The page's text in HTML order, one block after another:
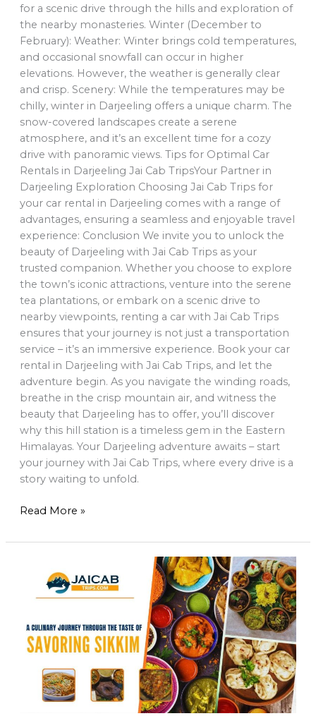
for a scenic drive through the hills and exploration of
the nearby monasteries. Winter (December to
February): Weather: Winter brings cold temperatures,
and occasional snowfall can occur in higher
elevations. However, the weather is generally clear
and crisp. Scenery: While the temperatures may be
chilly, winter in Darjeeling offers a unique charm. The
snow-covered landscapes create a serene
atmosphere, and it’s an excellent time for a cozy
drive with panoramic views. Tips for Optimal Car
Rentals in Darjeeling Jai Cab TripsYour Partner in
Darjeeling Exploration Choosing Jai Cab Trips for
your car rental in Darjeeling comes with a range of
advantages, ensuring a seamless and enjoyable travel
experience: Conclusion We invite you to unlock the
beauty of Darjeeling with Jai Cab Trips as your
trusted companion. Whether you choose to explore
the town’s iconic attractions, venture into the serene
tea plantations, or embark on a scenic drive to
nearby viewpoints, renting a car with Jai Cab Trips
ensures that your journey is not just a transportation
service – it’s an immersive experience. Book your car
rental in Darjeeling with Jai Cab Trips, and let the
adventure begin. As you navigate the winding roads,
breathe in the crisp mountain air, and witness the
beauty that Darjeeling has to offer, you’ll discover
why this hill station is a timeless gem in the Eastern
Himalayas. Your Darjeeling adventure awaits – start
your journey with Jai Cab Trips, where every drive is a
story waiting to unfold.
Read More »
Sikkim:
Journey
Through
Taste